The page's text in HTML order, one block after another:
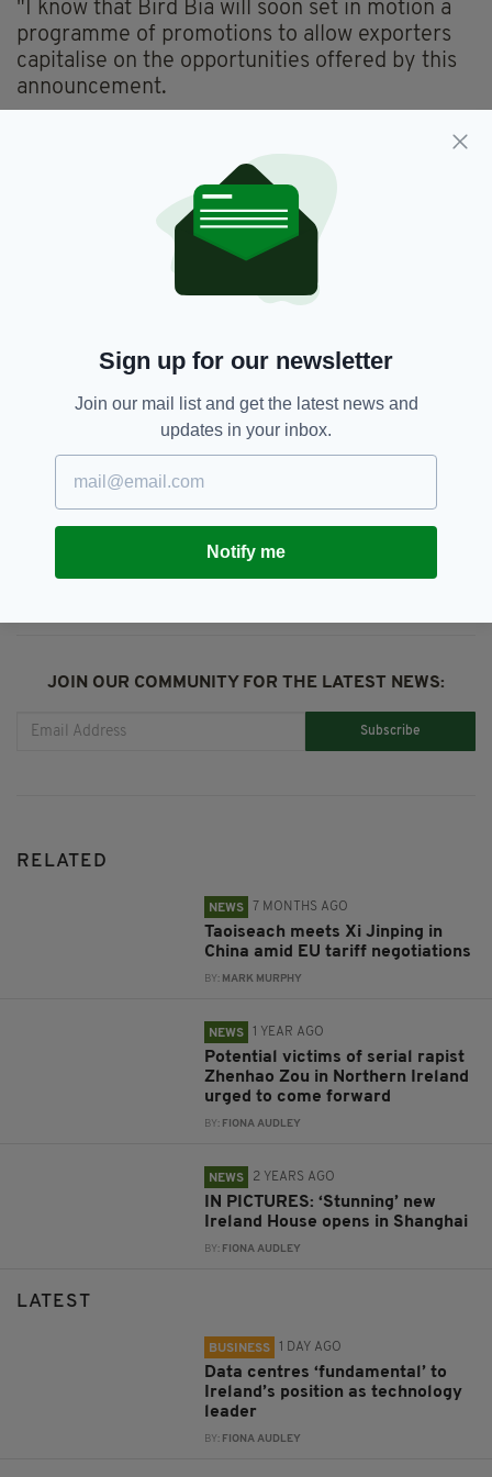
"I know that Bird Bia will soon set in motion a
programme of promotions to allow exporters
capitalise on the opportunities offered by this
announcement.
exports to China were on an upward trajectory
and I am confident that we can quickly regain
momentum and market share there."
Irish beef exports to China, including Hong
Kong which operates as a special
administrative region with different market
down from exports of €96 million in 2019.
China, Irish Beef, Irish Exports
SHARE THIS ARTICLE:
JOIN OUR COMMUNITY FOR THE LATEST NEWS:
Subscribe
RELATED
NEWS 7 MONTHS AGO
Taoiseach meets Xi Jinping in
China amid EU tariff negotiations
BY: MARK MURPHY
NEWS 1 YEAR AGO
Potential victims of serial rapist
Zhenhao Zou in Northern Ireland
urged to come forward
BY: FIONA AUDLEY
NEWS 2 YEARS AGO
IN PICTURES: ‘Stunning’ new
Ireland House opens in Shanghai
BY: FIONA AUDLEY
LATEST
BUSINESS 1 DAY AGO
Data centres ‘fundamental’ to
Ireland’s position as technology
leader
BY: FIONA AUDLEY
Sign up for our newsletter
Join our mail list and get the latest news and
updates in your inbox.
Notify me